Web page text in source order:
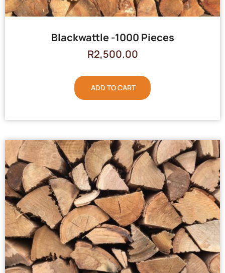
Blackwattle -1000 Pieces
R2,500.00
ADD TO CART